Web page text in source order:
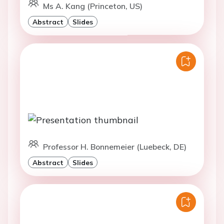
Ms A. Kang (Princeton, US)
Abstract Slides
Professor H. Bonnemeier (Luebeck, DE)
Abstract Slides